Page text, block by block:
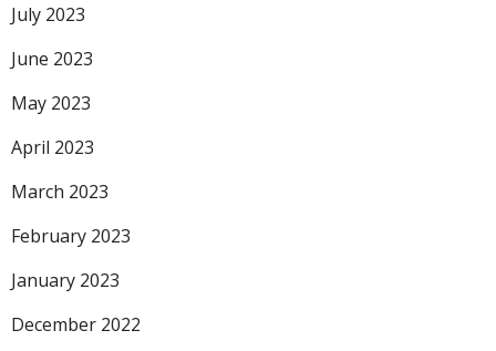
July 2023
June 2023
May 2023
April 2023
March 2023
February 2023
January 2023
December 2022